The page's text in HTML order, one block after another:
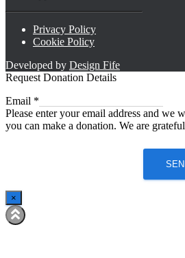
Privacy Policy
Cookie Policy
Developed by Design Fife
Request Donation Details
Email
Email *
Please enter your email address and we
you can make a donation. We are
×